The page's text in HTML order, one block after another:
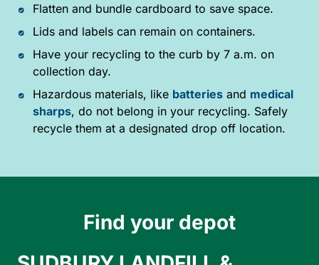
Flatten and bundle cardboard to save space.
Lids and labels can remain on containers.
Have your recycling to the curb by 7 a.m. on
collection day.
Hazardous materials, like batteriesand medical
sharps, do not belong in your recycling. Safely
recycle them at a designated drop off location.
Find your depot